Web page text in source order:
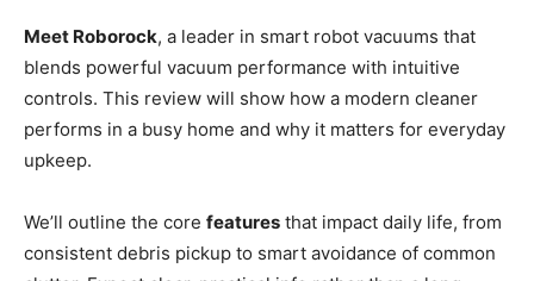
Meet Roborock, a leader in smart robot vacuums that
blends powerful vacuum performance with intuitive
controls. This review will show how a modern cleaner
performs in a busy home and why it matters for everyday
upkeep.
We’ll outline the core features that impact daily life, from
consistent debris pickup to smart avoidance of common